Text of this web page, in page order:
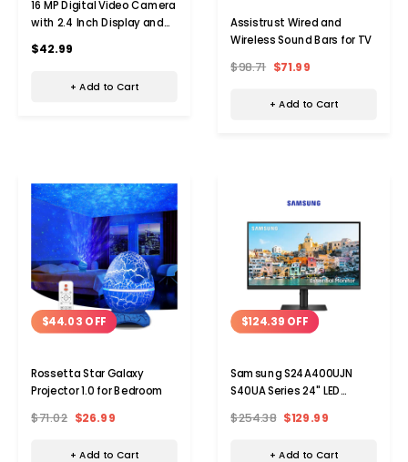
16 MP Digital Video Camera
with 2.4 Inch Display and
$42.99
+ Add to Cart
Assistrust Wired and
Wireless Sound Bars for TV
$98.71 $71.99
+ Add to Cart
$44.03 OFF
Rossetta Star Galaxy
Projector 1.0 for Bedroom
$71.02 $26.99
+ Add to Cart
$124.39 OFF
Samsung S24A400UJN
S40UA Series 24" LED
75 Hz
$254.38 $129.99
+ Add to Cart